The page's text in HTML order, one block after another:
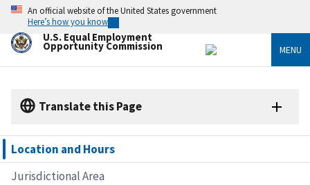
Skip
main
content
An official website of the United States government
Here’s how you know
U.S. Equal Employment
Opportunity Commission MENU
Translate this Page
Location and Hours
Jurisdictional Area